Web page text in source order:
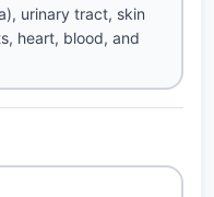
urinary tract, skin
heart, blood, and